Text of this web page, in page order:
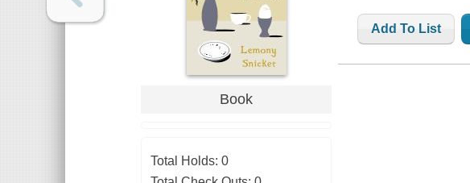
Book
Total Holds: 0
Add To List